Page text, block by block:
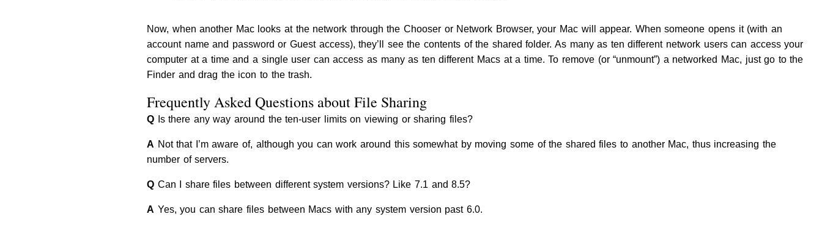
Now, when another Mac looks at the network through the Chooser or Network Browser, your Mac will appear. When someone opens it (with an
account name and password or Guest access), they’ll see the contents of the shared folder. As many as ten different network users can access your
computer at a time and a single user can access as many as ten different Macs at a time. To remove (or “unmount”) a networked Mac, just go to the
Finder and drag the icon to the trash.
Frequently Asked Questions about File Sharing
Q Is there any way around the ten-user limits on viewing or sharing files?
A Not that I’m aware of, although you can work around this somewhat by moving some of the shared files to another Mac, thus increasing the
number of servers.
Q Can I share files between different system versions? Like 7.1 and 8.5?
A Yes, you can share files between Macs with any system version past 6.0.